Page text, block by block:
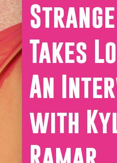
Strange
Takes
An
with
Ramar